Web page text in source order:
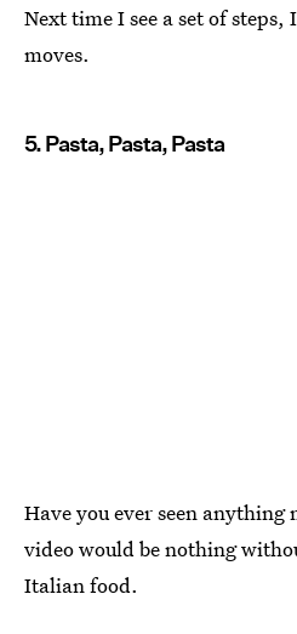
Next time I see a set of
moves.
5. Pasta, Pasta, Pasta
Have you ever seen anything
video would be nothing
Italian food.